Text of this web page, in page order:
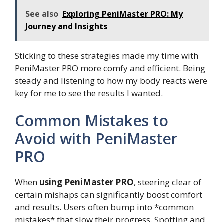
See also Exploring PeniMaster PRO: My
Journey and Insights
Sticking to these strategies made my time with
PeniMaster PRO more comfy and efficient. Being
steady and listening to how my body reacts were
key for me to see the results I wanted.
Common Mistakes to
Avoid with PeniMaster
PRO
When using PeniMaster PRO, steering clear of
certain mishaps can significantly boost comfort
and results. Users often bump into *common